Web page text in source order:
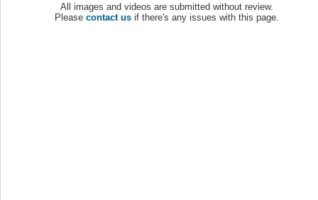
All images and videos are submitted without review.
Please contact us if there's any issues with this page.